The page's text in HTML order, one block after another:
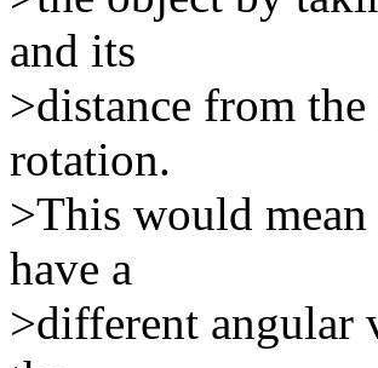
and its
>distance from
rotation.
>This would
have a
>different angular